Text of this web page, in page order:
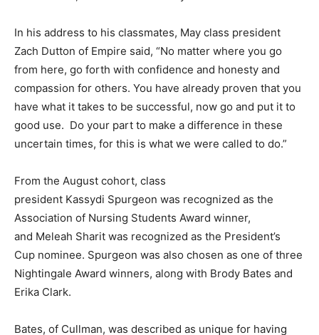
In his address to his classmates, May class president
Zach Dutton of Empire said, “No matter where you go
from here, go forth with confidence and honesty and
compassion for others. You have already proven that you
have what it takes to be successful, now go and put it to
good use. Do your part to make a difference in these
uncertain times, for this is what we were called to do.”
From the August cohort, class
president Kassydi Spurgeon was recognized as the
Association of Nursing Students Award winner,
and Meleah Sharit was recognized as the President’s
Cup nominee. Spurgeon was also chosen as one of three
Nightingale Award winners, along with Brody Bates and
Erika Clark.
Bates, of Cullman, was described as unique for having